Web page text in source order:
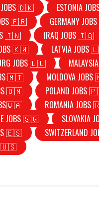
JOBS 🇩🇰
ESTONIA
🇫🇷
GERMANY
🇮🇳
IRAQ JOBS 🇮🇶
🇰🇼
LATVIA
JOBS 🇱🇺
🇲🇹
MOLDOVA
🇴🇲
POLAND JOBS
ROMANIA
JOBS 🇸🇬
SLOVAKIA
🇪🇸
SWITZERLAND
🇺🇸